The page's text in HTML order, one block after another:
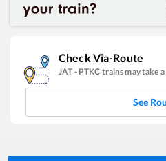
Check Via-Route
JAT - PTKC trains may take
See